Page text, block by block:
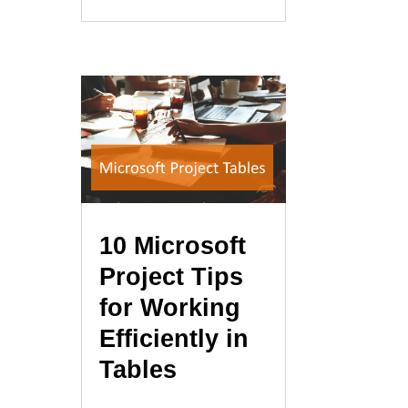
10 Microsoft
Project Tips
for Working
Efficiently in
Tables